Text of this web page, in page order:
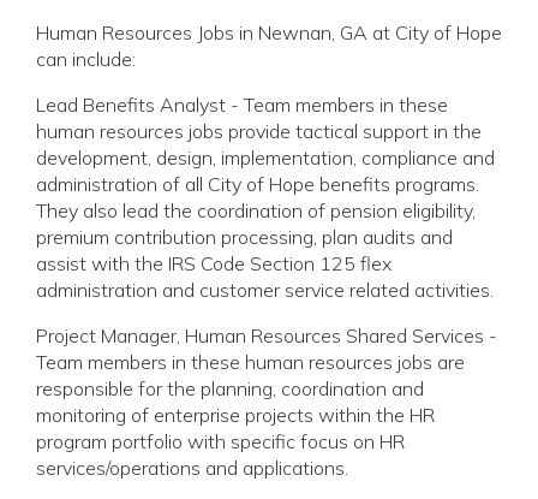
Human Resources Jobs in Newnan, GA at City of Hope
can include:
Lead Benefits Analyst - Team members in these
human resources jobs provide tactical support in the
development, design, implementation, compliance and
administration of all City of Hope benefits programs.
They also lead the coordination of pension eligibility,
premium contribution processing, plan audits and
assist with the IRS Code Section 125 flex
administration and customer service related activities.
Project Manager, Human Resources Shared Services -
Team members in these human resources jobs are
responsible for the planning, coordination and
monitoring of enterprise projects within the HR
program portfolio with specific focus on HR
services/operations and applications.